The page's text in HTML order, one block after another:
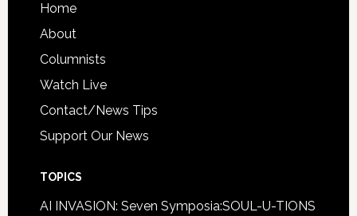
Home
About
Columnists
Watch Live
Contact/News Tips
Support Our News
TOPICS
AI INVASION: Seven Symposia:SOUL-U-TIONS